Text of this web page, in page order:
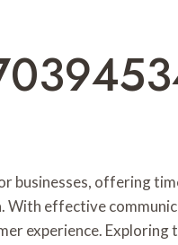
businesses, offering
effective
experience.